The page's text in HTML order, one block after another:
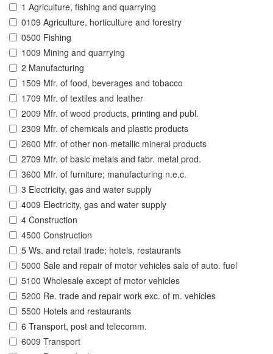
1 Agriculture, fishing and quarrying
0109 Agriculture, horticulture and forestry
0500 Fishing
1009 Mining and quarrying
2 Manufacturing
1509 Mfr. of food, beverages and tobacco
1709 Mfr. of textiles and leather
2009 Mfr. of wood products, printing and publ.
2309 Mfr. of chemicals and plastic products
2600 Mfr. of other non-metallic mineral products
2709 Mfr. of basic metals and fabr. metal prod.
3600 Mfr. of furniture; manufacturing n.e.c.
3 Electricity, gas and water supply
4009 Electricity, gas and water supply
4 Construction
4500 Construction
5 Ws. and retail trade; hotels, restaurants
5000 Sale and repair of motor vehicles sale of auto. fuel
5100 Wholesale except of motor vehicles
5200 Re. trade and repair work exc. of m. vehicles
5500 Hotels and restaurants
6 Transport, post and telecomm.
6009 Transport